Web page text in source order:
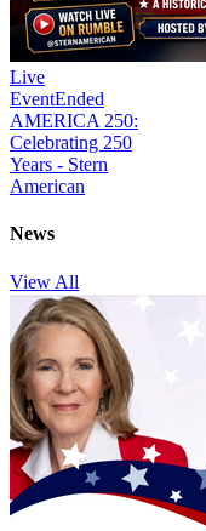
Live
EventEnded
AMERICA 250:
Celebrating 250
Years - Stern
American
News
View All